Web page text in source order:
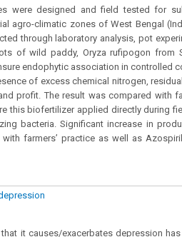
were designed and field tested for
agro-climatic zones of West Bengal
through laboratory analysis, pot
of wild paddy, Oryza rufipogon from
endophytic association in controlled
of excess chemical nitrogen,
profit. The result was compared with
this biofertilizer applied directly during
bacteria. Significant increase in
farmers’ practice as well as
it causes/exacerbates depression